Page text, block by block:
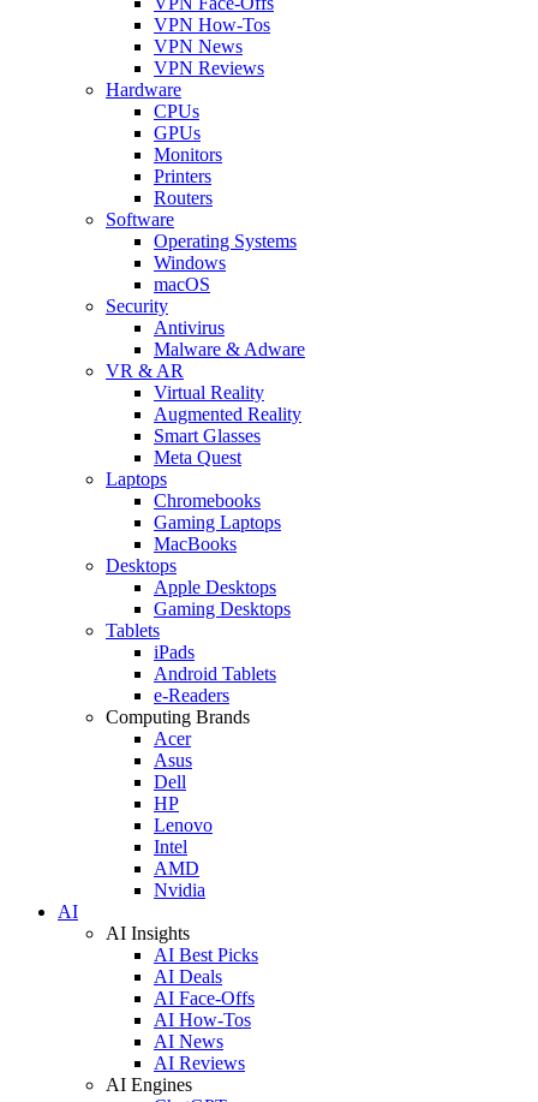
VPN How-Tos
VPN News
VPN Reviews
Hardware
CPUs
GPUs
Monitors
Printers
Routers
Software
Operating Systems
Windows
macOS
Security
Antivirus
Malware & Adware
VR & AR
Virtual Reality
Augmented Reality
Smart Glasses
Meta Quest
Laptops
Chromebooks
Gaming Laptops
MacBooks
Desktops
Apple Desktops
Gaming Desktops
Tablets
iPads
Android Tablets
e-Readers
Computing Brands
Acer
Asus
Dell
HP
Lenovo
Intel
AMD
Nvidia
AI
AI Insights
AI Best Picks
AI Deals
AI Face-Offs
AI How-Tos
AI News
AI Reviews
AI Engines